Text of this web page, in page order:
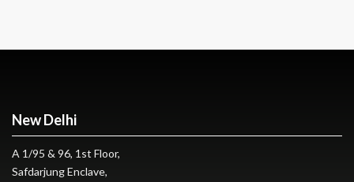
New Delhi
A 1/95 & 96, 1st Floor,
Safdarjung Enclave,